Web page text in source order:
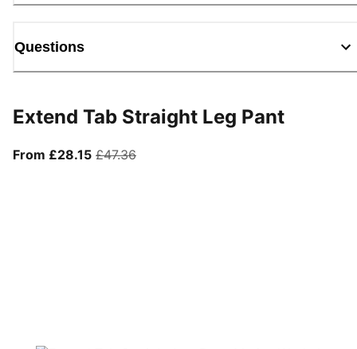
Questions
Extend Tab Straight Leg Pant
From £28.15From current price £28.15
£47.36original price £47.36